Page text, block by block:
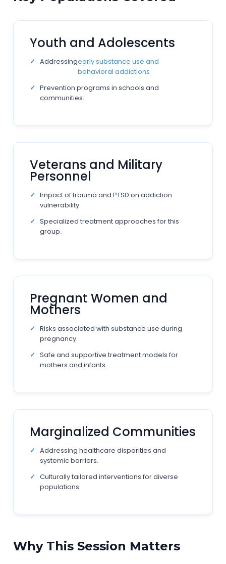
Youth and Adolescents
Addressingearly substance use and
behavioral addictions
Prevention programs in schools and
communities.
Veterans and Military
Personnel
Impact of trauma and PTSD on addiction
vulnerability.
Specialized treatment approaches for this
group.
Pregnant Women and
Mothers
Risks associated with substance use during
pregnancy.
Safe and supportive treatment models for
mothers and infants.
Marginalized Communities
Addressing healthcare disparities and
systemic barriers.
Culturally tailored interventions for diverse
populations.
Why This Session Matters